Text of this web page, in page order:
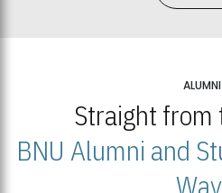
ALUMNI
Straight from
BNU Alumni and